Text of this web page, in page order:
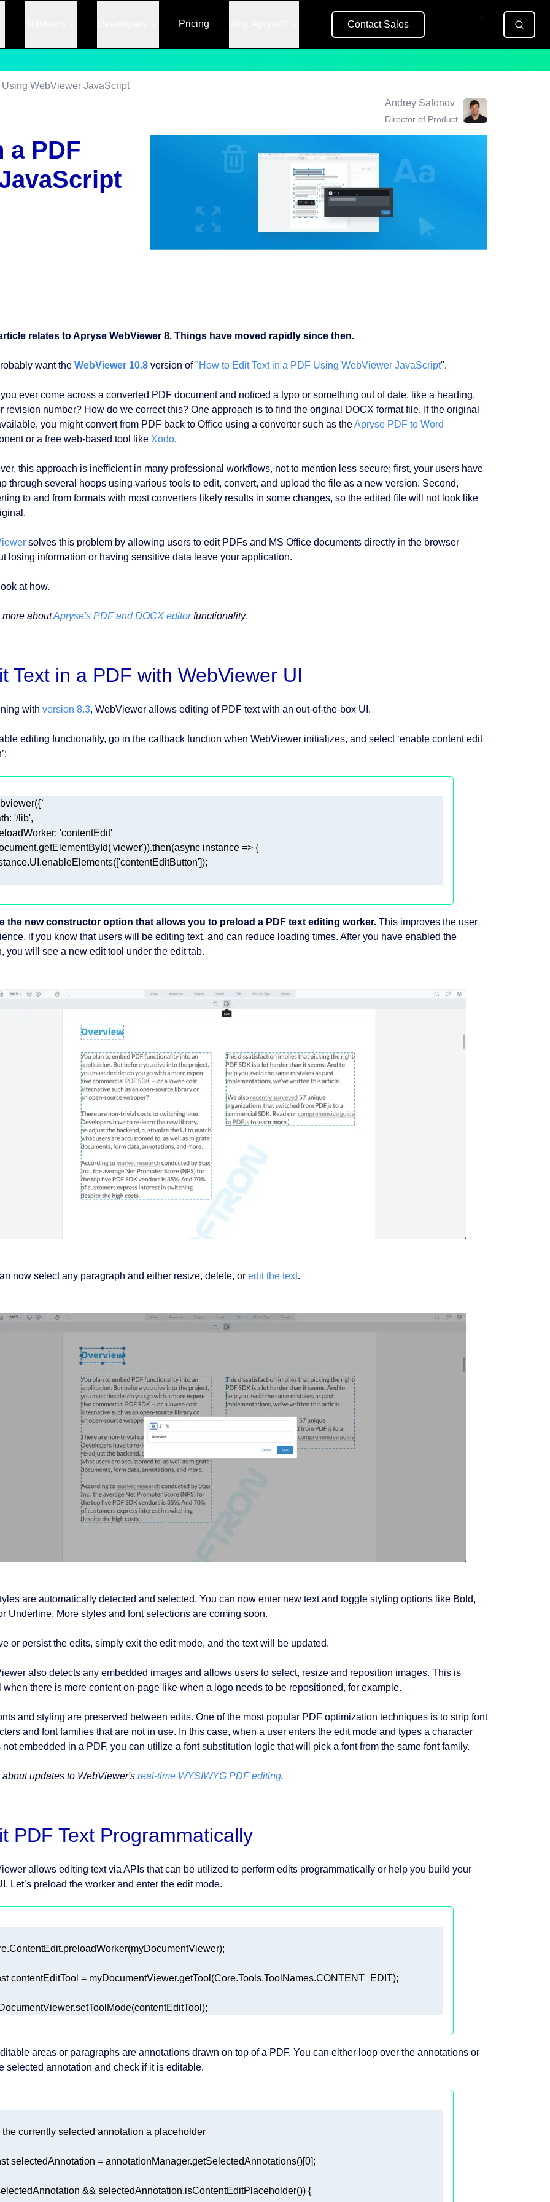
Pricing Contact Sales
WebViewer JavaScript
Andrey Safonov
Director of Product
a PDF
relates to Apryse WebViewer 8. Things have moved rapidly since then.
want the WebViewer 10.8version of "How to Edit Text in a PDF Using WebViewer JavaScript".
ever come across a converted PDF document and noticed a typo or something out of date, like a heading,
revision number? How do we correct this? One approach is to find the original DOCX format file. If the original
you might convert from PDF back to Office using a converter such as theApryse PDF to Word
or a free web-based tool like Xodo.
this approach is inefficient in many professional workflows, not to mention less secure; first, your users have
through several hoops using various tools to edit, convert, and upload the file as a new version. Second,
to and from formats with most converters likely results in some changes, so the edited file will not look like
solves this problem by allowing users to edit PDFs and MS Office documents directly in the browser
losing information or having sensitive data leave your application.
at how.
more aboutApryse's PDF and DOCX editorfunctionality.
Text in a PDF with WebViewer UI
with version 8.3, WebViewer allows editing of PDF text with an out-of-the-box UI.
editing functionality, go in the callback function when WebViewer initializes, and select ‘enable content edit
  preloadWorker: 'contentEdit'
}, document.getElementById('viewer')).then(async instance => {
the new constructor option that allows you to preload a PDF text editing worker.This improves the user
if you know that users will be editing text, and can reduce loading times. After you have enabled the
you will see a new edit tool under the edit tab.
now select any paragraph and either resize, delete, or edit the text.
are automatically detected and selected. You can now enter new text and toggle styling options like Bold,
Underline. More styles and font selections are coming soon.
or persist the edits, simply exit the edit mode, and the text will be updated.
also detects any embedded images and allows users to select, resize and reposition images. This is
when there is more content on-page like when a logo needs to be repositioned, for example.
and styling are preserved between edits. One of the most popular PDF optimization techniques is to strip font
and font families that are not in use. In this case, when a user enters the edit mode and types a character
not embedded in a PDF, you can utilize a font substitution logic that will pick a font from the same font family.
about updates to WebViewer's real-time WYSIWYG PDF editing.
PDF Text Programmatically
allows editing text via APIs that can be utilized to perform edits programmatically or help you build your
Let’s preload the worker and enter the edit mode.
areas or paragraphs are annotations drawn on top of a PDF. You can either loop over the annotations or
selected annotation and check if it is editable.
the currently selected annotation a placeholder
selectedAnnotation = annotationManager.getSelectedAnnotations()[0
(selectedAnnotation && selectedAnnotation.isContentEditPlaceholder()) {